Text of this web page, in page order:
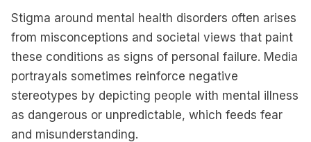
Stigma around mental health disorders often arises
from misconceptions and societal views that paint
these conditions as signs of personal failure. Media
portrayals sometimes reinforce negative
stereotypes by depicting people with mental illness
as dangerous or unpredictable, which feeds fear
and misunderstanding.